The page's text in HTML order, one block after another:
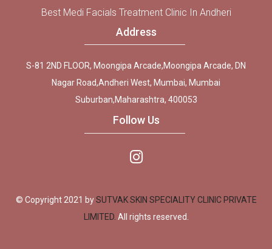
Best Medi Facials Treatment Clinic In Andheri
Address
S-81 2ND FLOOR, Moongipa Arcade,Moongipa Arcade, DN
Nagar Road,Andheri West, Mumbai, Mumbai
Suburban,Maharashtra, 400053
Follow Us
© Copyright 2021 bySUTVAK SKIN SPECIALITY CLINIC PRIVATE
LIMITED. All rights reserved.